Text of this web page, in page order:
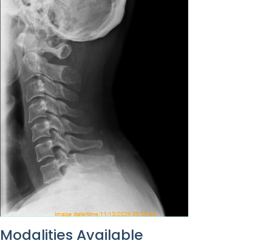
Modalities Available